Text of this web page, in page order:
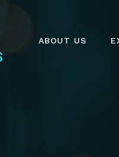
ABOUT US